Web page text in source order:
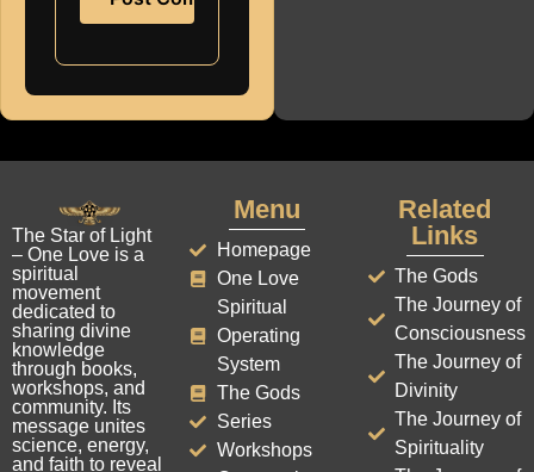
The Star of Light
– One Love is a
spiritual
movement
dedicated to
sharing divine
knowledge
through books,
workshops, and
community. Its
message unites
science, energy,
and faith to reveal
Menu
Homepage
One Love
Spiritual
Operating
System
The Gods
Series
Workshops
Related
Links
The Gods
The Journey of
Consciousness
The Journey of
Divinity
The Journey of
Spirituality